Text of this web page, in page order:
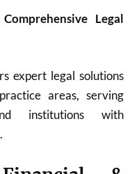
Legal
expert legal solutions
areas, serving
institutions with